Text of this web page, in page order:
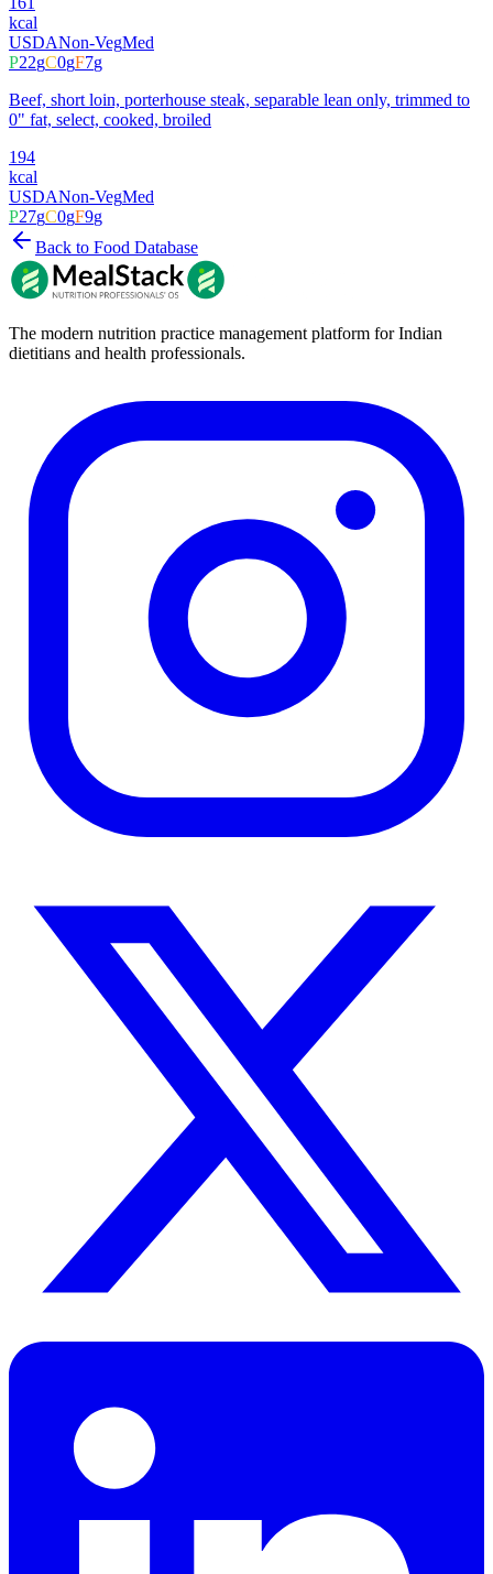
kcal
USDANon-VegMed
P22gC0gF7g
Beef, short loin, porterhouse steak, separable lean only, trimmed to
0" fat, select, cooked, broiled
194
kcal
USDANon-VegMed
P27gC0gF9g
Back to Food Database
The modern nutrition practice management platform for Indian
dietitians and health professionals.